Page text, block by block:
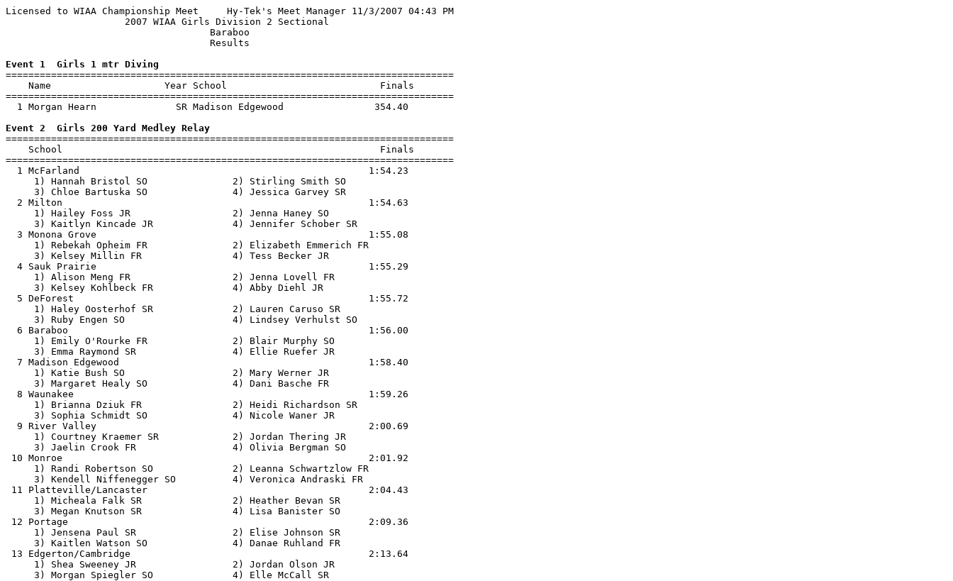
Licensed to WIAA Championship Meet     Hy-Tek's Meet Manager 11/3/2007 04:43 PM
                     2007 WIAA Girls Division 2 Sectional
                                    Baraboo
                                    Results
Event 1  Girls 1 mtr Diving
===============================================================================
    Name                    Year School                           Finals
===============================================================================
  1 Morgan Hearn              SR Madison Edgewood                354.40
Event 2  Girls 200 Yard Medley Relay
===============================================================================
    School                                                        Finals
===============================================================================
  1 McFarland                                                   1:54.23
     1) Hannah Bristol SO               2) Stirling Smith SO
     3) Chloe Bartuska SO               4) Jessica Garvey SR
  2 Milton                                                      1:54.63
     1) Hailey Foss JR                  2) Jenna Haney SO
     3) Kaitlyn Kincade JR              4) Jennifer Schober SR
  3 Monona Grove                                                1:55.08
     1) Rebekah Opheim FR               2) Elizabeth Emmerich FR
     3) Kelsey Millin FR                4) Tess Becker JR
  4 Sauk Prairie                                                1:55.29
     1) Alison Meng FR                  2) Jenna Lovell FR
     3) Kelsey Kohlbeck FR              4) Abby Diehl JR
  5 DeForest                                                    1:55.72
     1) Haley Oosterhof SR              2) Lauren Caruso SR
     3) Ruby Engen SO                   4) Lindsey Verhulst SO
  6 Baraboo                                                     1:56.00
     1) Emily O'Rourke FR               2) Blair Murphy SO
     3) Emma Raymond SR                 4) Ellie Ruefer JR
  7 Madison Edgewood                                            1:58.40
     1) Katie Bush SO                   2) Mary Werner JR
     3) Margaret Healy SO               4) Dani Basche FR
  8 Waunakee                                                    1:59.26
     1) Brianna Dziuk FR                2) Heidi Richardson SR
     3) Sophia Schmidt SO               4) Nicole Waner JR
  9 River Valley                                                2:00.69
     1) Courtney Kraemer SR             2) Jordan Thering JR
     3) Jaelin Crook FR                 4) Olivia Bergman SO
10 Monroe                                                      2:01.92
     1) Randi Robertson SO              2) Leanna Schwartzlow FR
     3) Kendell Niffenegger SO          4) Veronica Andraski FR
11 Platteville/Lancaster                                       2:04.43
     1) Micheala Falk SR                2) Heather Bevan SR
     3) Megan Knutson SR                4) Lisa Banister SO
12 Portage                                                     2:09.36
     1) Jensena Paul SR                 2) Elise Johnson SR
     3) Kaitlen Watson SO               4) Danae Ruhland FR
13 Edgerton/Cambridge                                          2:13.64
     1) Shea Sweeney JR                 2) Jordan Olson JR
     3) Morgan Spiegler SO              4) Elle McCall SR